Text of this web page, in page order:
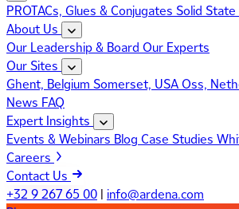
PROTACs, Glues & Conjugates Solid State
About Us
Our Leadership & Board Our Experts
Our Sites
Ghent, Belgium Somerset, USAOss,
News FAQ
Expert Insights
Events & Webinars Blog Case Studies
Careers
Contact Us
+32 9 267 65 00 | info@ardena.com